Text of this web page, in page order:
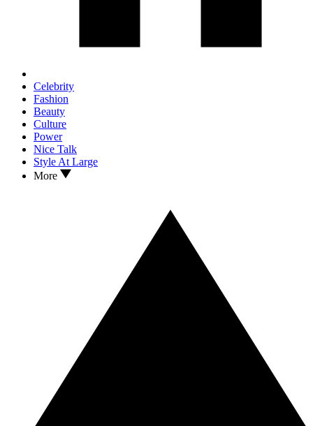
Celebrity
Fashion
Beauty
Culture
Power
Nice Talk
Style At Large
More